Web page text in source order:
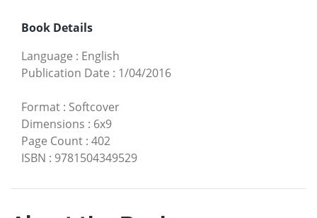
Book Details
Language : English
Publication Date : 1/04/2016
Format : Softcover
Dimensions : 6x9
Page Count : 402
ISBN : 9781504349529